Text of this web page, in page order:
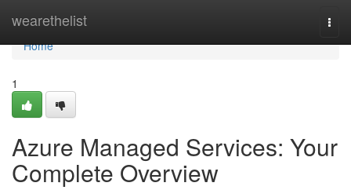
wearethelist
Home
Home
1
Azure Managed Services: Your
Complete Overview